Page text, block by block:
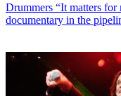
Drummers “It matters for
documentary in the